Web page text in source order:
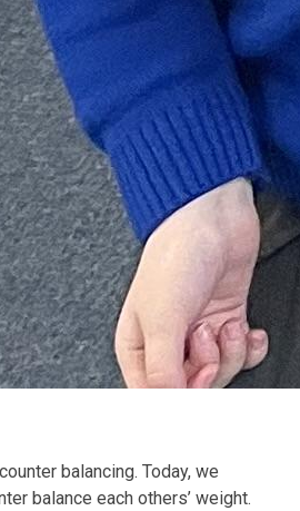
balancing. Today, we
balance each others’ weight.